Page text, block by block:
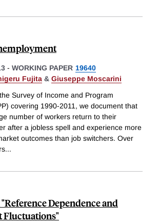
- WORKING PAPER 19640
Fujita & Giuseppe Moscarini
Survey of Income and Program
covering 1990-2011, we document that
number of workers return to their
after a jobless spell and experience more
outcomes than job switchers. Over
...
Dependence and
Fluctuations"